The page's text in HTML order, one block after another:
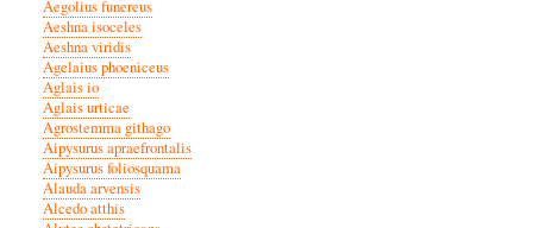
Aegolius funereus
Aeshna isoceles
Aeshna viridis
Agelaius phoeniceus
Aglais io
Aglais urticae
Agrostemma githago
Aipysurus apraefrontalis
Aipysurus foliosquama
Alauda arvensis
Alcedo atthis